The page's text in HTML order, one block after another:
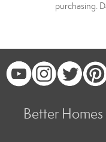
purchasing.
Better Homes